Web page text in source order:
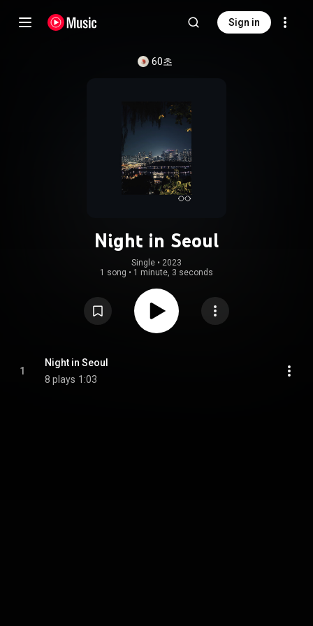
Sign in
60초
Night in Seoul
Single • 2023
1 song • 1 minute, 3 seconds
1
Night in Seoul
8 plays 1:03